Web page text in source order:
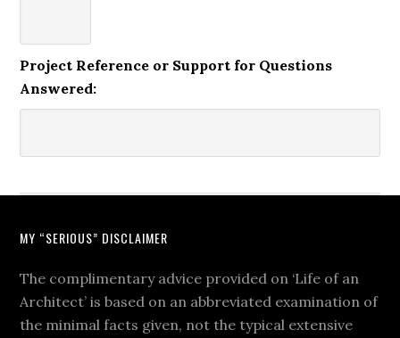
Project Reference or Support for Questions
Answered:
MY “SERIOUS” DISCLAIMER
The complimentary advice provided on ‘Life of an
Architect’ is based on an abbreviated examination of
the minimal facts given, not the typical extensive